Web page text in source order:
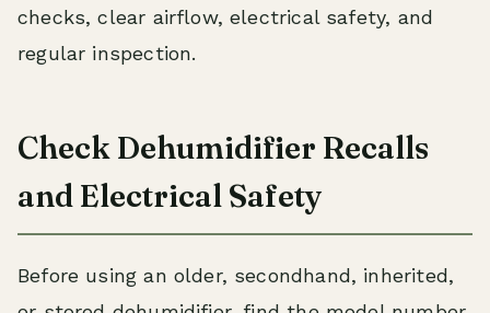
checks, clear airflow, electrical safety, and
regular inspection.
Check Dehumidifier Recalls
and Electrical Safety
Before using an older, secondhand, inherited,